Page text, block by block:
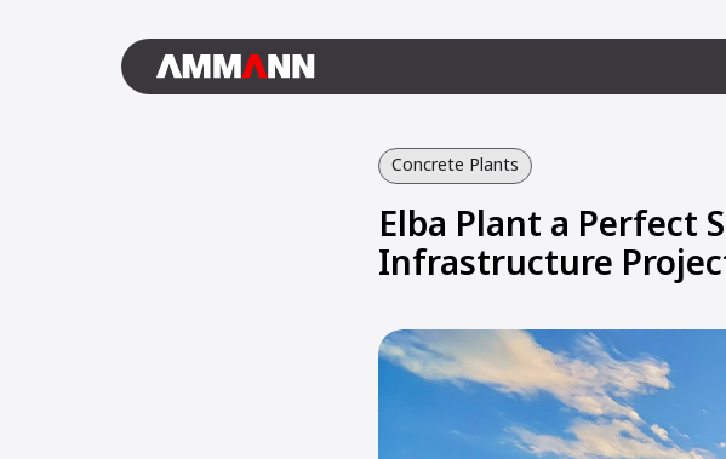
Concrete Plants
Elba Plant a Perfect
Infrastructure